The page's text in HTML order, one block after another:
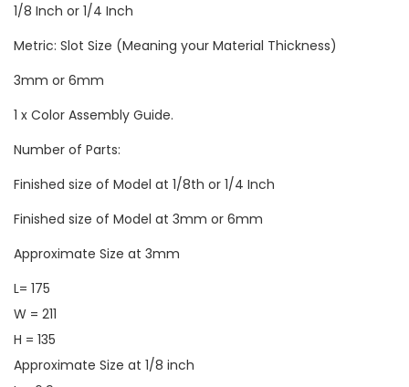
1/8 Inch or 1/4 Inch
Metric: Slot Size (Meaning your Material Thickness)
3mm or 6mm
1 x Color Assembly Guide.
Number of Parts:
Finished size of Model at 1/8th or 1/4 Inch
Finished size of Model at 3mm or 6mm
Approximate Size at 3mm
L= 175
W = 211
H = 135
Approximate Size at 1/8 inch